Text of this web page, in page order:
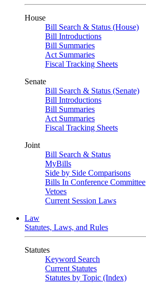
House
Bill Search & Status (House)
Bill Introductions
Bill Summaries
Act Summaries
Fiscal Tracking Sheets
Senate
Bill Search & Status (Senate)
Bill Introductions
Bill Summaries
Act Summaries
Fiscal Tracking Sheets
Joint
Bill Search & Status
MyBills
Side by Side Comparisons
Bills In Conference Committee
Vetoes
Current Session Laws
Law
Statutes, Laws, and Rules
Statutes
Keyword Search
Current Statutes
Statutes by Topic (Index)